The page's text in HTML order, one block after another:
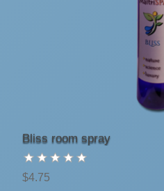
Bliss room spray
$4.75